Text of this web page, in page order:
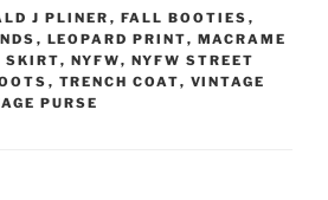
J PLINER , FALL BOOTIES ,
, LEOPARD PRINT, MACRAME
SKIRT, NYFW, NYFW STREET
, TRENCH COAT, VINTAGE
PURSE